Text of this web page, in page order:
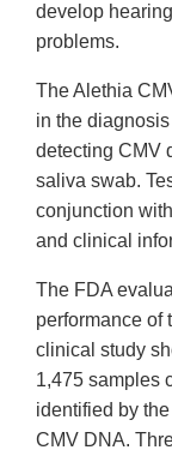
develop
problems.
The Alethia
in the
detecting CMV
saliva swab.
conjunction
and clinical
The FDA
performance of
clinical study
1,475 samples
identified by
CMV DNA.